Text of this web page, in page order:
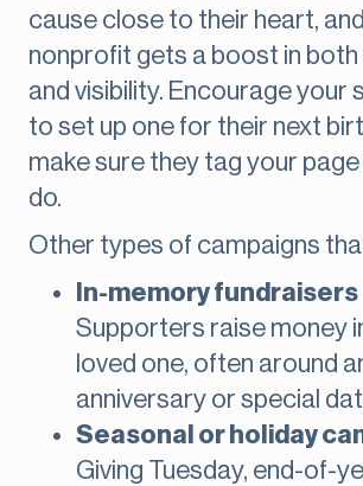
cause close to their heart,
nonprofit gets a boost in
and visibility. Encourage your
to set up one for their next
make sure they tag your
do.
Other types of campaigns
In-memory fundraisers
Supporters raise money
loved one, often around
anniversary or special
Seasonal or holiday
Giving Tuesday, end-of-